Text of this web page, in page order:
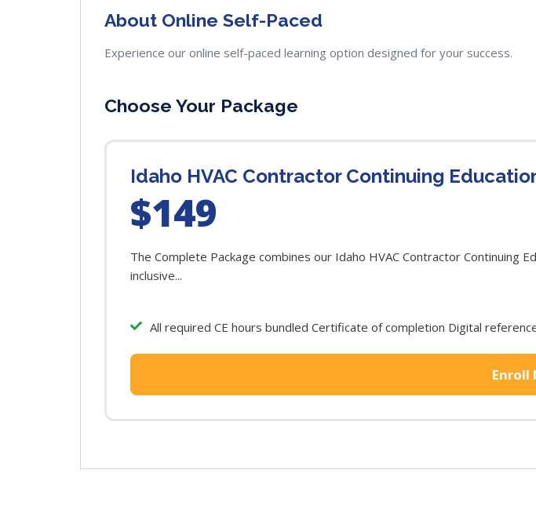
About Online Self-Paced
Experience our online self-paced learning option designed for your success.
Choose Your Package
Idaho HVAC Contractor Continuing
$149
The Complete Package combines our Idaho HVAC Contractor
inclusive...
All required CE hours bundled Certificate of completion Digital
Enroll